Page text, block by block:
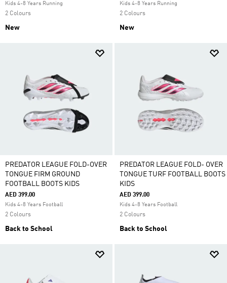
Kids 4-8 Years Running
2 Colours
New
Kids 4-8 Years Running
2 Colours
New
PREDATOR LEAGUE FOLD-OVER
TONGUE FIRM GROUND
FOOTBALL BOOTS KIDS
AED 399.00
Kids 4-8 Years Football
2 Colours
Back to School
PREDATOR LEAGUE FOLD- OVER
TONGUE TURF FOOTBALL BOOTS
KIDS
AED 399.00
Kids 4-8 Years Football
2 Colours
Back to School